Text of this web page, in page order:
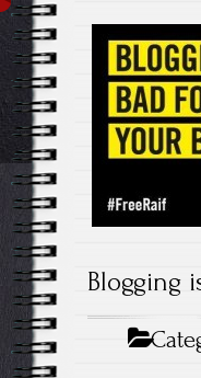
Blogging